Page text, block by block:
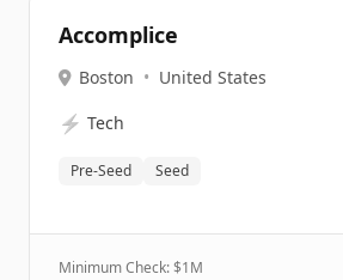
Accomplice
Boston • United States
⚡ Tech
Pre-Seed Seed
Minimum Check: $1M